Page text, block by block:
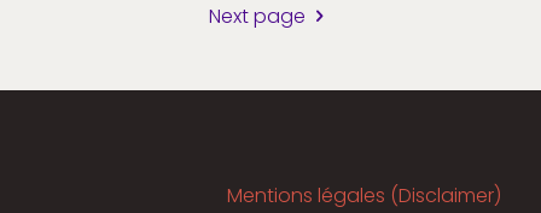
Next page
Mentions légales (Disclaimer)